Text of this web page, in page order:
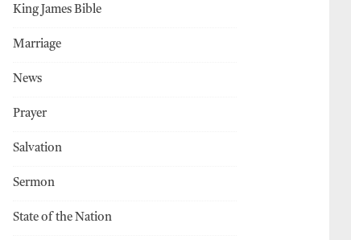
King James Bible
Marriage
News
Prayer
Salvation
Sermon
State of the Nation